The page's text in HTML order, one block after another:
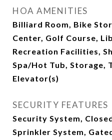
HOA AMENITIES
Billiard Room, Bike
Center, Golf Course,
Recreation Facilities,
Spa/Hot Tub, Storage,
Elevator(s)
SECURITY FEATURES
Security System,
Sprinkler System,